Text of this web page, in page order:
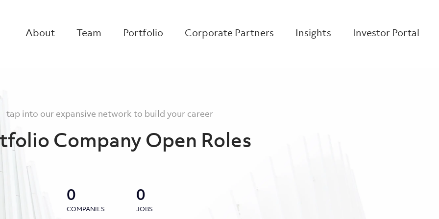
About Team Portfolio Corporate Partners Insights Investor Portal
tap into our expansive network to build your career
Company Open Roles
0
COMPANIES
0
JOBS